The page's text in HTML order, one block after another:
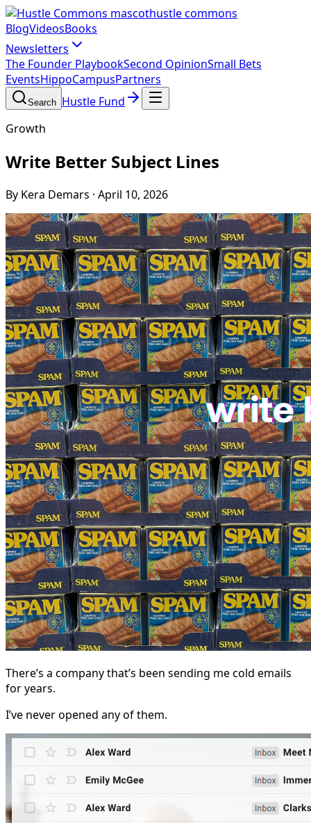
hustle commons
BlogVideosBooks
Newsletters
The Founder PlaybookSecond OpinionSmall Bets
EventsHippoCampusPartners
Search Hustle Fund
Growth
Write Better Subject Lines
By Kera Demars · April 10, 2026
There’s a company that’s been sending me cold emails
for years.
I’ve never opened any of them.